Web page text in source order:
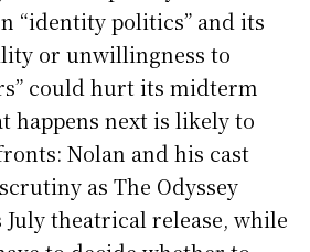
“identity politics” and its
or unwillingness to
could hurt its midterm
happens next is likely to
Nolan and his cast
as The Odyssey
theatrical release, while